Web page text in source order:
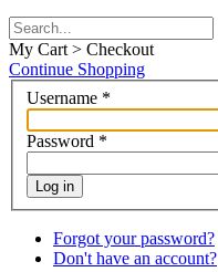
My Cart > Checkout
Continue Shopping
Username *
Password *
Log in
Forgot your password?
Don't have an account?